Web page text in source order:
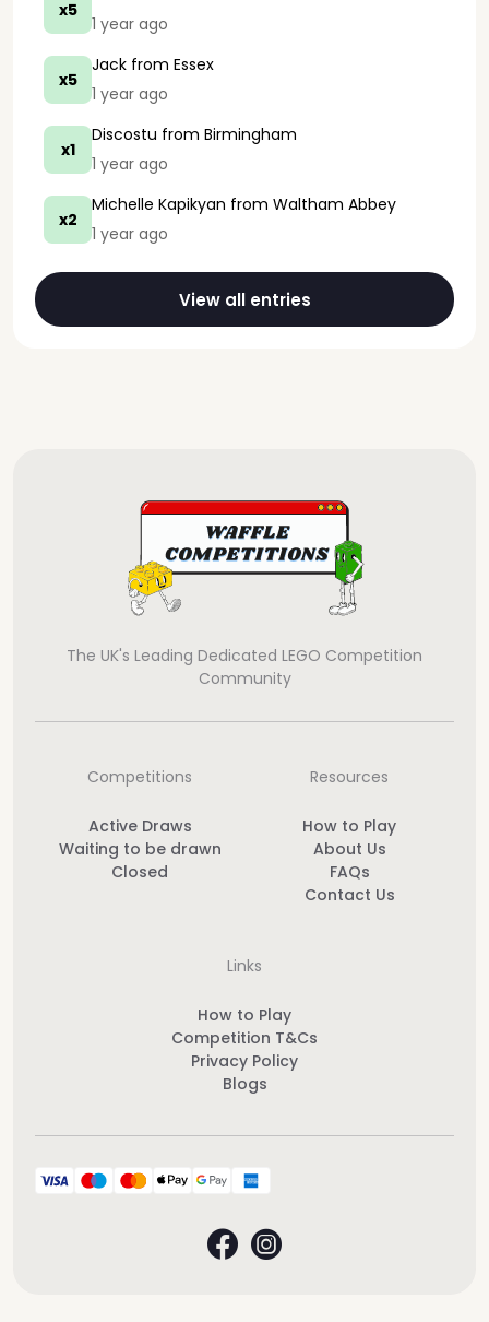
x5
1 year ago
x5
Jack from Essex
1 year ago
x1
Discostu from Birmingham
1 year ago
x2
Michelle Kapikyan from Waltham Abbey
1 year ago
View all entries
The UK's Leading Dedicated LEGO Competition
Community
Competitions
Active Draws
Waiting to be drawn
Closed
Resources
How to Play
About Us
FAQs
Contact Us
Links
How to Play
Competition T&Cs
Privacy Policy
Blogs